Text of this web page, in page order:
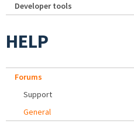
Developer tools
HELP
Forums
Support
General